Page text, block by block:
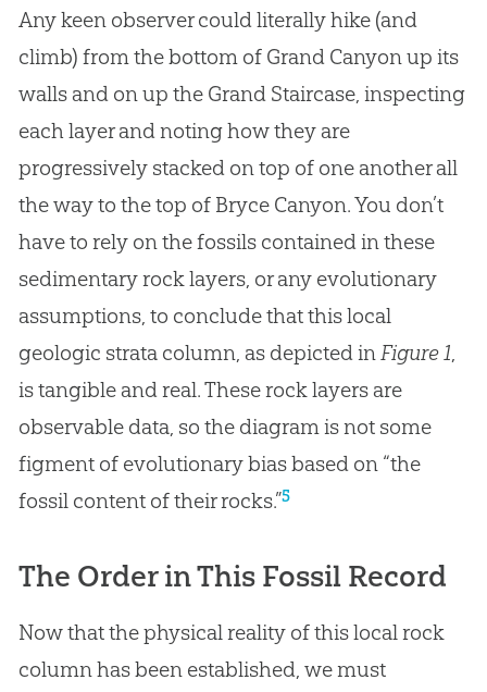
Any keen observer could literally hike (and
climb) from the bottom of Grand Canyon up its
walls and on up the Grand Staircase, inspecting
each layer and noting how they are
progressively stacked on top of one another all
the way to the top of Bryce Canyon. You don’t
have to rely on the fossils contained in these
sedimentary rock layers, or any evolutionary
assumptions, to conclude that this local
geologic strata column, as depicted inFigure 1,
is tangible and real. These rock layers are
observable data, so the diagram is not some
figment of evolutionary bias based on “the
fossil content of their rocks.”5
The Order in This Fossil Record
Now that the physical reality of this local rock
column has been established, we must